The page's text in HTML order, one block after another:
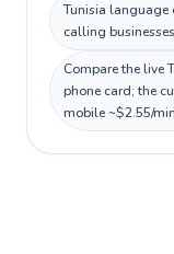
Tunisia language
calling
Compare the live
phone card; the
mobile ~$2.55/